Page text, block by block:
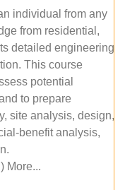
individual from any
from residential,
detailed engineering
This course
potential
to prepare
site analysis, design,
benefit analysis,
More...